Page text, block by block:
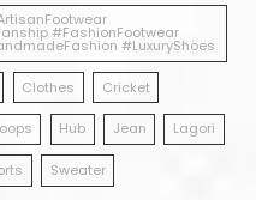
#FashionFootwear
#LuxuryShoes
Clothes Cricket
Hub Jean Lagori
Sweater